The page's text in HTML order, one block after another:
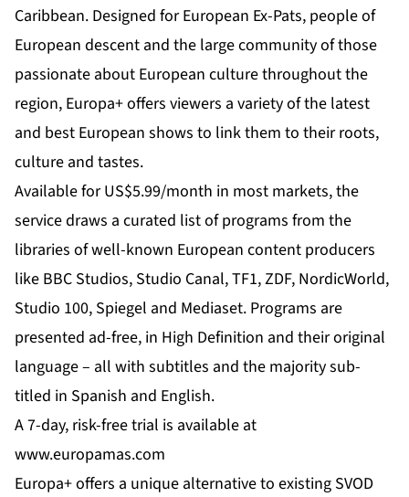
Caribbean. Designed for European Ex-Pats, people of
European descent and the large community of those
passionate about European culture throughout the
region, Europa+ offers viewers a variety of the latest
and best European shows to link them to their roots,
culture and tastes.
Available for US$5.99/month in most markets, the
service draws a curated list of programs from the
libraries of well-known European content producers
like BBC Studios, Studio Canal, TF1, ZDF, NordicWorld,
Studio 100, Spiegel and Mediaset. Programs are
presented ad-free, in High Definition and their original
language – all with subtitles and the majority sub-
titled in Spanish and English.
A 7-day, risk-free trial is available at
www.europamas.com
Europa+ offers a unique alternative to existing SVOD